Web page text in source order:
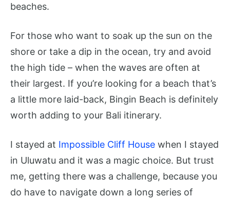
beaches.
For those who want to soak up the sun on the
shore or take a dip in the ocean, try and avoid
the high tide – when the waves are often at
their largest. If you’re looking for a beach that’s
a little more laid-back, Bingin Beach is definitely
worth adding to your Bali itinerary.
I stayed at Impossible Cliff House when I stayed
in Uluwatu and it was a magic choice. But trust
me, getting there was a challenge, because you
do have to navigate down a long series of